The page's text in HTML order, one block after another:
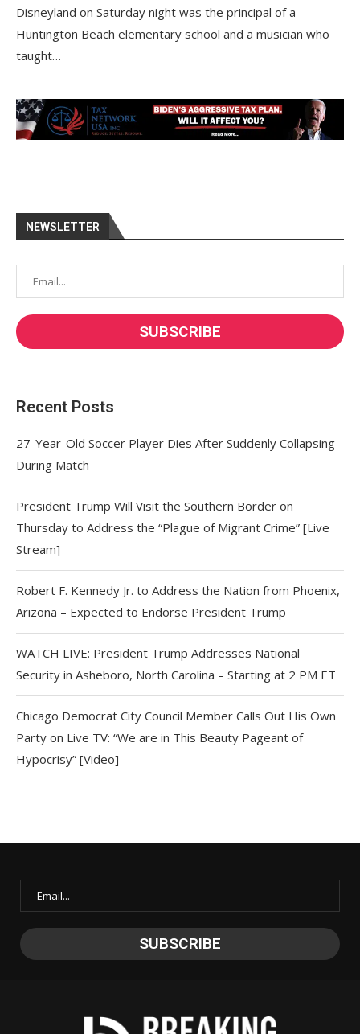
Disneyland on Saturday night was the principal of a
Huntington Beach elementary school and a musician who
taught…
NEWSLETTER
Recent Posts
27-Year-Old Soccer Player Dies After Suddenly Collapsing
During Match
President Trump Will Visit the Southern Border on
Thursday to Address the “Plague of Migrant Crime” [Live
Stream]
Robert F. Kennedy Jr. to Address the Nation from Phoenix,
Arizona – Expected to Endorse President Trump
WATCH LIVE: President Trump Addresses National
Security in Asheboro, North Carolina – Starting at 2 PM ET
Chicago Democrat City Council Member Calls Out His Own
Party on Live TV: “We are in This Beauty Pageant of
Hypocrisy” [Video]